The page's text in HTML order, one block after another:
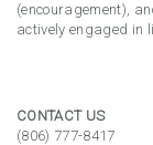
(encouragement),
actively engaged in
CONTACT US
(806) 777-8417